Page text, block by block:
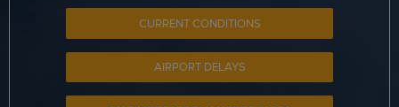
CURRENT CONDITIONS
AIRPORT DELAYS